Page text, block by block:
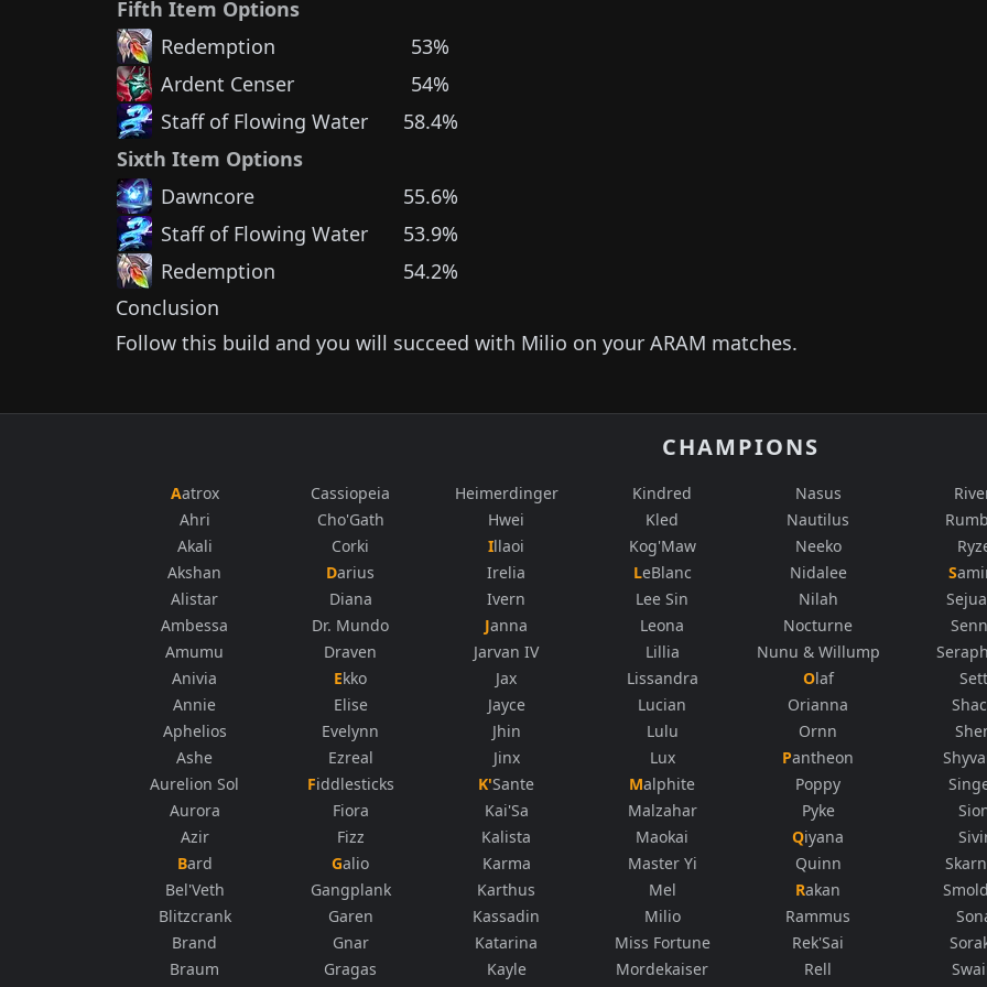
Fifth Item Options
Redemption
53%
Ardent Censer
54%
Staff of Flowing Water
58.4%
Sixth Item Options
Dawncore
55.6%
Staff of Flowing Water
53.9%
Redemption
54.2%
Conclusion
Follow this build and you will succeed with Milio on your ARAM matches.
CHAMPIONS
Aatrox
Ahri
Akali
Akshan
Alistar
Ambessa
Amumu
Anivia
Annie
Aphelios
Ashe
Aurelion Sol
Aurora
Azir
Bard
Bel'Veth
Blitzcrank
Brand
Braum
Cassiopeia
Cho'Gath
Corki
Darius
Diana
Dr. Mundo
Draven
Ekko
Elise
Evelynn
Ezreal
Fiddlesticks
Fiora
Fizz
Galio
Gangplank
Garen
Gnar
Gragas
Heimerdinger
Hwei
Illaoi
Irelia
Ivern
Janna
Jarvan IV
Jax
Jayce
Jhin
Jinx
K'Sante
Kai'Sa
Kalista
Karma
Karthus
Kassadin
Katarina
Kayle
Kindred
Kled
Kog'Maw
LeBlanc
Lee Sin
Leona
Lillia
Lissandra
Lucian
Lulu
Lux
Malphite
Malzahar
Maokai
Master Yi
Mel
Milio
Miss Fortune
Mordekaiser
Nasus
Nautilus
Neeko
Nidalee
Nilah
Nocturne
Nunu & Willump
Olaf
Orianna
Ornn
Pantheon
Poppy
Pyke
Qiyana
Quinn
Rakan
Rammus
Rek'Sai
Rell
Sett